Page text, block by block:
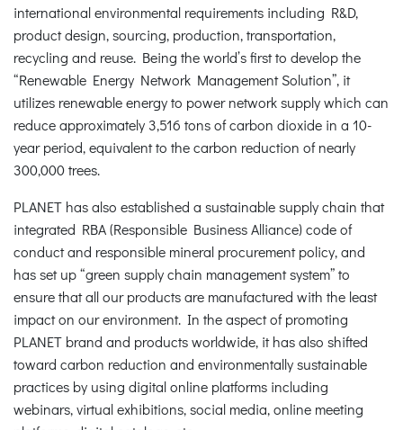
international environmental requirements including R&D,
product design, sourcing, production, transportation,
recycling and reuse. Being the world’s first to develop the
“Renewable Energy Network Management Solution”, it
utilizes renewable energy to power network supply which can
reduce approximately 3,516 tons of carbon dioxide in a 10-
year period, equivalent to the carbon reduction of nearly
300,000 trees.
PLANET has also established a sustainable supply chain that
integrated RBA (Responsible Business Alliance) code of
conduct and responsible mineral procurement policy, and
has set up “green supply chain management system” to
ensure that all our products are manufactured with the least
impact on our environment. In the aspect of promoting
PLANET brand and products worldwide, it has also shifted
toward carbon reduction and environmentally sustainable
practices by using digital online platforms including
webinars, virtual exhibitions, social media, online meeting